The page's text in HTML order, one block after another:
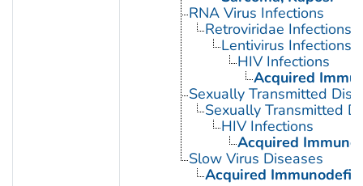
RNA Virus Infections
Retroviridae Infections
Lentivirus Infections
HIV Infections
Acquired
Sexually Transmitted
Sexually Transmitted
HIV Infections
Acquired
Slow Virus Diseases
Acquired